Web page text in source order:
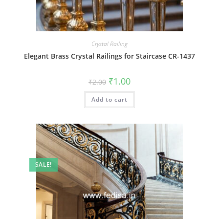
Crystal Railing
Elegant Brass Crystal Railings for Staircase CR-1437
₹2.00 Original
price
was:
₹2.00.
₹1.00Current
is:
Add to cart
SALE!